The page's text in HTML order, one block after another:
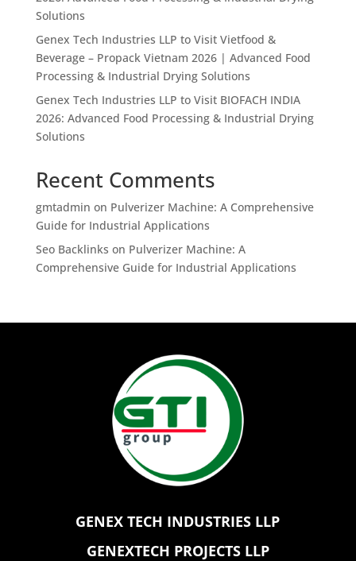
Solutions
Genex Tech Industries LLP to Visit Vietfood &
Beverage – Propack Vietnam 2026 | Advanced Food
Processing & Industrial Drying Solutions
Genex Tech Industries LLP to Visit BIOFACH INDIA
2026: Advanced Food Processing & Industrial Drying
Solutions
Recent Comments
gmtadmin on Pulverizer Machine: A Comprehensive
Guide for Industrial Applications
Seo Backlinks on Pulverizer Machine: A
Comprehensive Guide for Industrial Applications
GENEX TECH INDUSTRIES LLP
GENEXTECH PROJECTS LLP